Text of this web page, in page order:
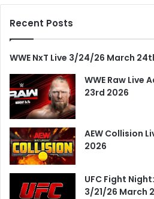
Recent Posts
WWE NxT Live 3/24/26 March
WWE Raw Live
23rd 2026
AEW Collision
2026
UFC Fight
3/21/26 March